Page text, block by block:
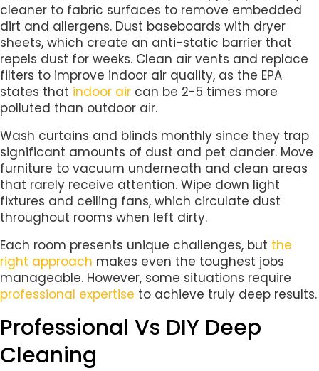
cleaner to fabric surfaces to remove embedded
dirt and allergens. Dust baseboards with dryer
sheets, which create an anti-static barrier that
repels dust for weeks. Clean air vents and replace
filters to improve indoor air quality, as the EPA
states that indoor air can be 2-5 times more
polluted than outdoor air.
Wash curtains and blinds monthly since they trap
significant amounts of dust and pet dander. Move
furniture to vacuum underneath and clean areas
that rarely receive attention. Wipe down light
fixtures and ceiling fans, which circulate dust
throughout rooms when left dirty.
Each room presents unique challenges, but the
right approach makes even the toughest jobs
manageable. However, some situations require
professional expertise to achieve truly deep results.
Professional Vs DIY Deep
Cleaning